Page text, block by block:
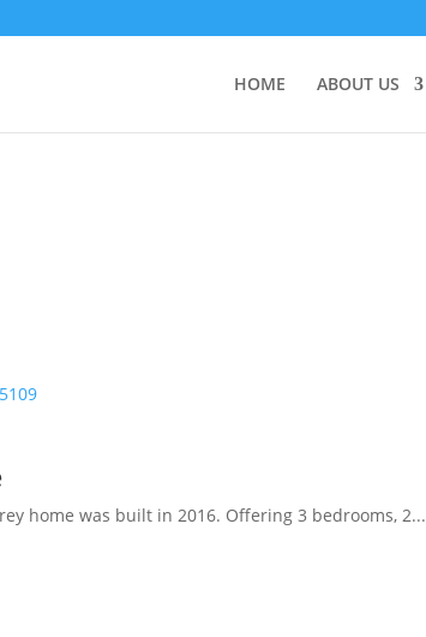
HOME ABOUT US
5109
home was built in 2016. Offering 3 bedrooms, 2...